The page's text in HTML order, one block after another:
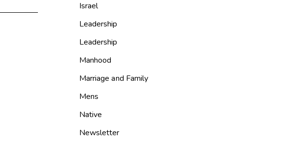
Israel
Leadership
Leadership
Manhood
Marriage and Family
Mens
Native
Newsletter